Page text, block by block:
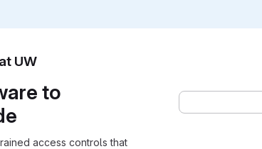
UW
to
access controls that